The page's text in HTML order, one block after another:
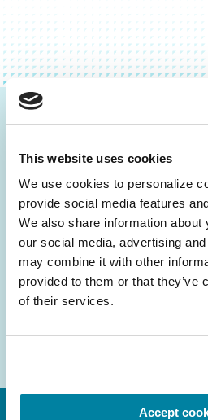
This website uses cookies
We use cookies to personalize
provide social media features
We also share information
our social media, advertising
may combine it with other
provided to them or that they’ve
of their services.
Accept
Be the First to Know
Get the latest news about
and community initiatives —
inbox.
Email
Address